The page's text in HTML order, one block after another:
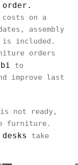
on a
assembly
is included.
orders
to
improve last
not ready,
furniture.
take